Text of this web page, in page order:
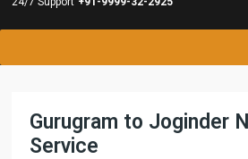
Gurugram to Joginder
Service